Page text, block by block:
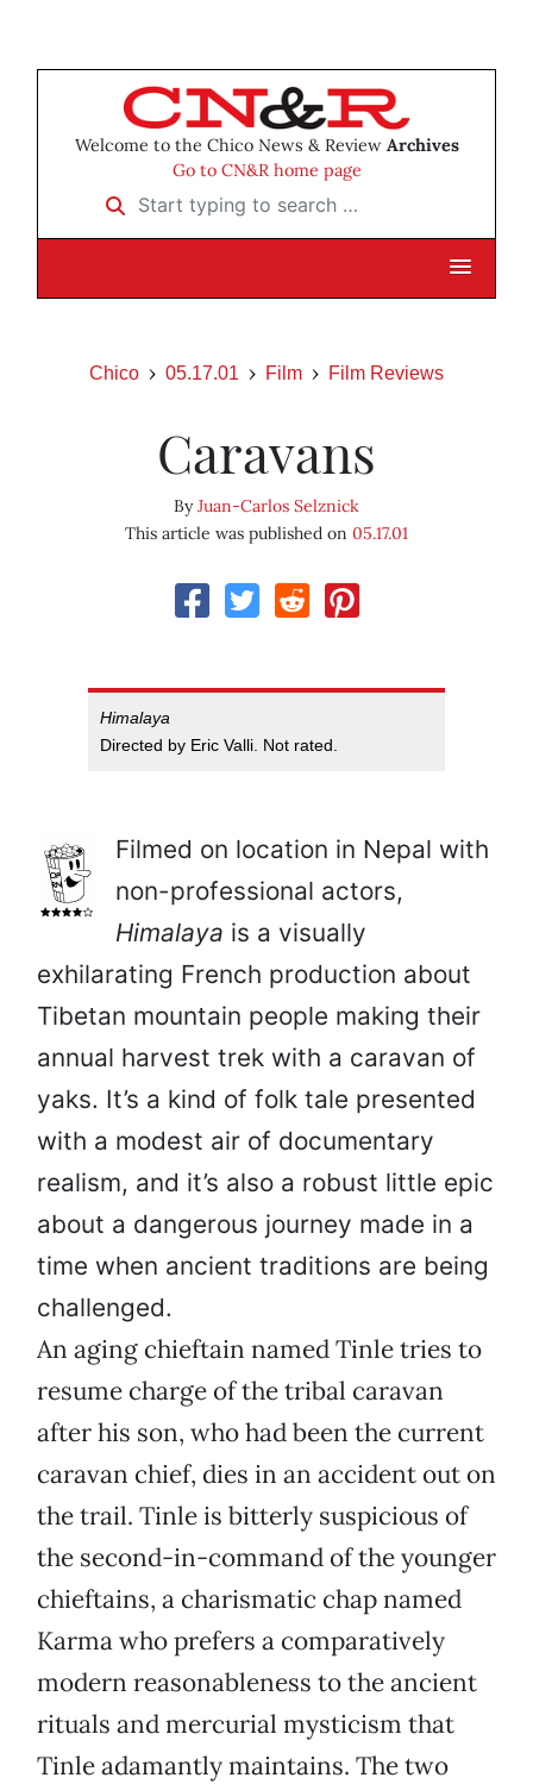
Welcome to the Chico News & Review Archives
Go to CN&R home page
Start typing to search …
Chico 05.17.01 Film Film Reviews
Caravans
ByJuan-Carlos Selznick
This article was published on 05.17.01
Himalaya
Directed by Eric Valli. Not rated.
Filmed on location in Nepal with
non-professional actors,
Himalaya is a visually
exhilarating French production about
Tibetan mountain people making their
annual harvest trek with a caravan of
yaks. It’s a kind of folk tale presented
with a modest air of documentary
realism, and it’s also a robust little epic
about a dangerous journey made in a
time when ancient traditions are being
challenged.
An aging chieftain named Tinle tries to
resume charge of the tribal caravan
after his son, who had been the current
caravan chief, dies in an accident out on
the trail. Tinle is bitterly suspicious of
the second-in-command of the younger
chieftains, a charismatic chap named
Karma who prefers a comparatively
modern reasonableness to the ancient
rituals and mercurial mysticism that
Tinle adamantly maintains. The two